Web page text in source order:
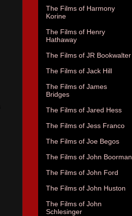
The Films of Harmony
Korine
The Films of Henry
Hathaway
The Films of JR Bookwalter
The Films of Jack Hill
The Films of James
Bridges
The Films of Jared Hess
The Films of Jess Franco
The Films of Joe Begos
The Films of John Boorman
The Films of John Ford
The Films of John Huston
The Films of John
Schlesinger